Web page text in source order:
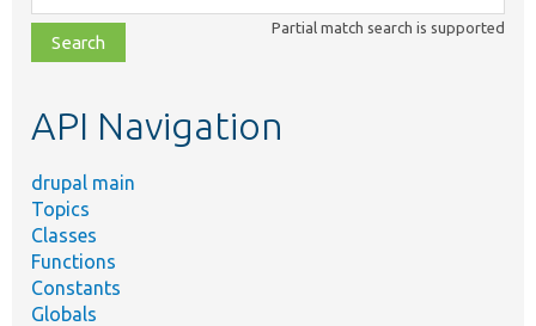
class,
file,
topic,
Partial match search is supported
API Navigation
drupal main
Topics
Classes
Functions
Constants
Globals